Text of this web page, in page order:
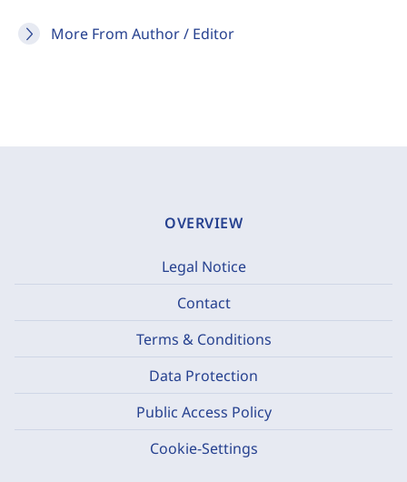
More From Author / Editor
OVERVIEW
Legal Notice
Contact
Terms & Conditions
Data Protection
Public Access Policy
Cookie-Settings